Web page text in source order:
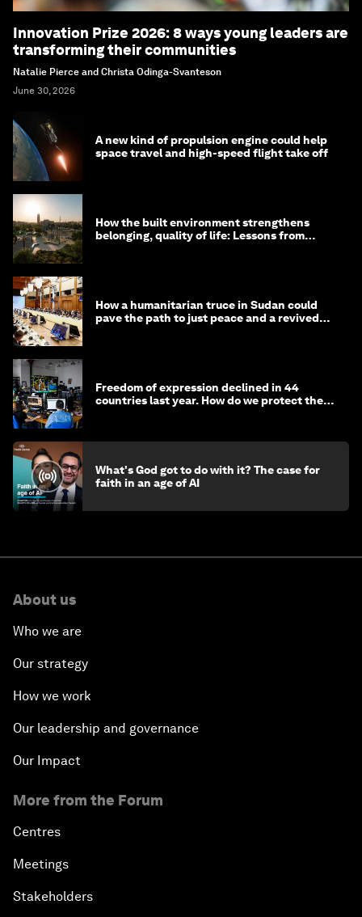
Innovation Prize 2026: 8 ways young leaders are
transforming their communities
Natalie Pierce and Christa Odinga-Svanteson
June 30, 2026
A new kind of propulsion engine could help
space travel and high-speed flight take off
How the built environment strengthens
belonging, quality of life: Lessons from
How a humanitarian truce in Sudan could
pave the path to just peace and a revived
Freedom of expression declined in 44
countries last year. How do we protect the
What's God got to do with it? The case for
faith in an age of AI
About us
Who we are
Our strategy
How we work
Our leadership and governance
Our Impact
More from the Forum
Centres
Meetings
Stakeholders